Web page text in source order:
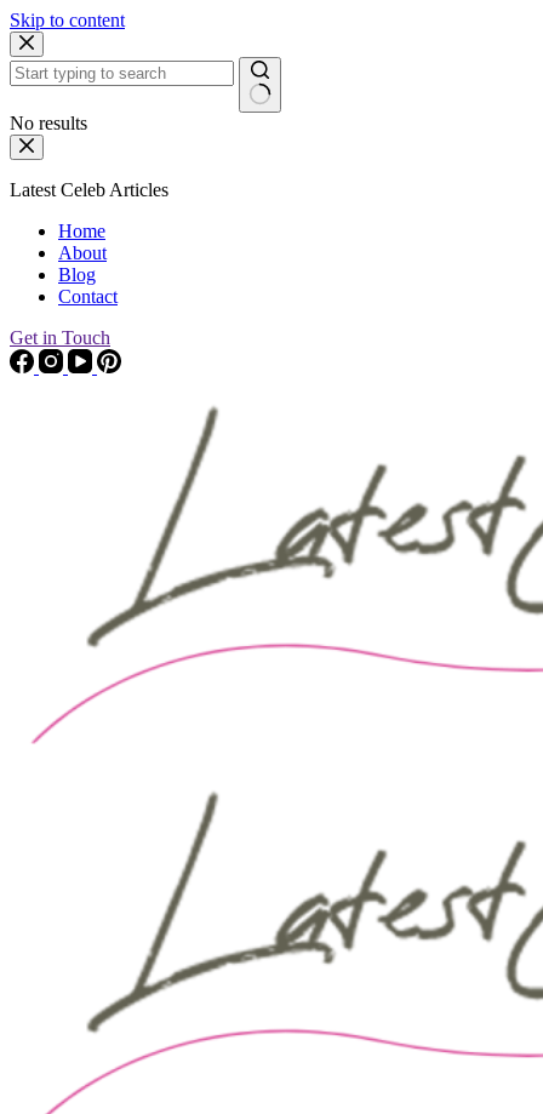
Skip to content
No results
Latest Celeb Articles
Home
About
Blog
Contact
Get in Touch